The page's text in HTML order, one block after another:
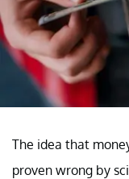
The idea that
proven wrong by